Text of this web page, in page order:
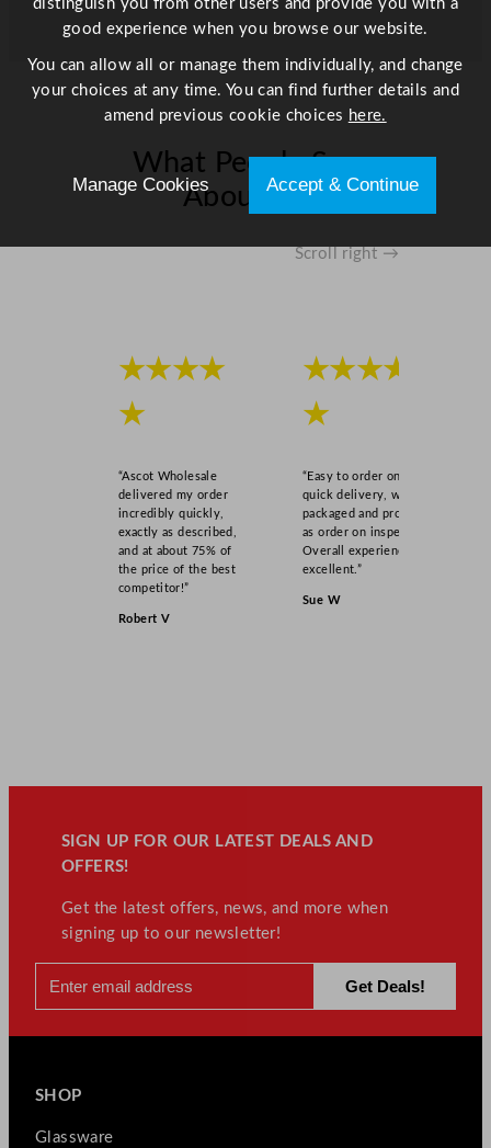
e
r
2
m
What People Say
About Us
Scroll right →
★★★★
★
“Ascot Wholesale
delivered my order
incredibly quickly,
exactly as described,
and at about 75% of
the price of the best
competitor!”
Robert V
★★★★
★
“Easy to order online,
quick delivery, well
packaged and product
as order on inspection.
Overall experience
excellent.”
Sue W
SIGN UP FOR OUR LATEST DEALS AND
OFFERS!
Get the latest offers, news, and more when
signing up to our newsletter!
SHOP
Glassware
distinguish you from other users and provide you with a
good experience when you browse our website.
You can allow all or manage them individually, and change
your choices at any time. You can find further details and
amend previous cookie choices here.
Manage Cookies Accept & Continue